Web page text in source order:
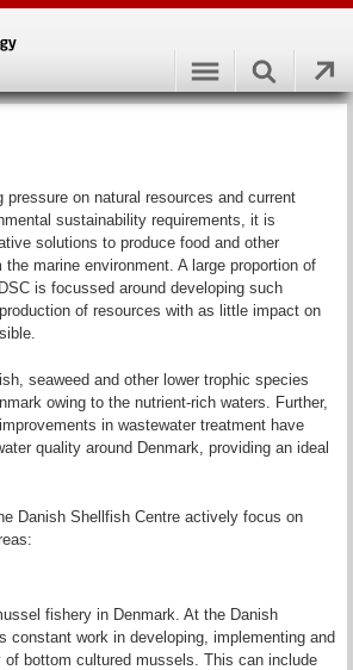
pressure on natural resources and current
sustainability requirements, it is
solutions to produce food and other
marine environment. A large proportion of
is focussed around developing such
of resources with as little impact on
seaweed and other lower trophic species
owing to the nutrient-rich waters. Further,
in wastewater treatment have
quality around Denmark, providing an ideal
Danish Shellfish Centre actively focus on
fishery in Denmark. At the Danish
constant work in developing, implementing and
bottom cultured mussels. This can include